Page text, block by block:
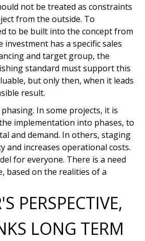
not be treated as constraints
from the outside. To
to be built into the concept from
has a specific sales
and target group, the
standard must support this
but only then, when it leads
result.
In some projects, it is
implementation into phases, to
and demand. In others, staging
and increases operational costs.
for everyone. There is a need
based on the realities of a
PERSPECTIVE,
LONG TERM